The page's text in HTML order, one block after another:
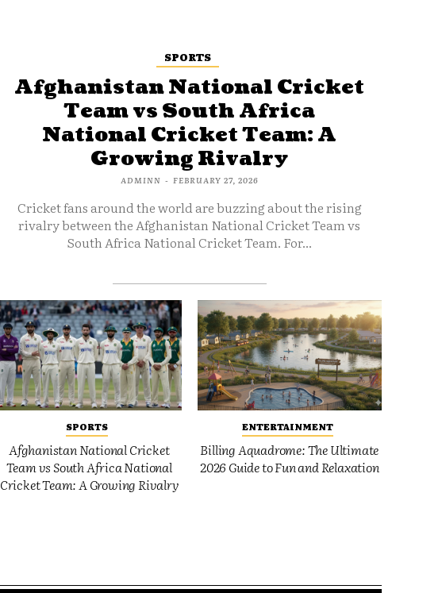
SPORTS
Afghanistan National Cricket
Team vs South Africa
National Cricket Team: A
Growing Rivalry
ADMINN - FEBRUARY 27, 2026
Cricket fans around the world are buzzing about the rising
rivalry between the Afghanistan National Cricket Team vs
South Africa National Cricket Team. For...
SPORTS
Afghanistan National Cricket
Team vs South Africa National
Cricket Team: A Growing Rivalry
ENTERTAINMENT
Billing Aquadrome: The Ultimate
2026 Guide to Fun and Relaxation